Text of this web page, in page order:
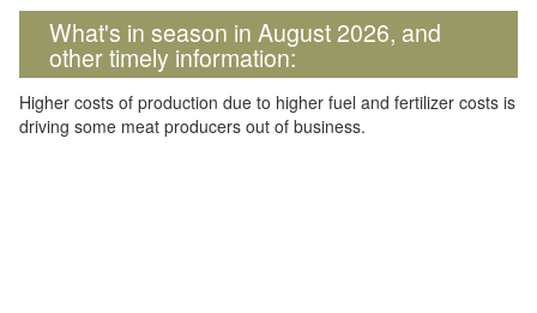
What's in season in August 2026, and
other timely information:
Higher costs of production due to higher fuel and fertilizer costs is
driving some meat producers out of business.